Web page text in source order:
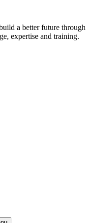
a better future through
expertise and training.